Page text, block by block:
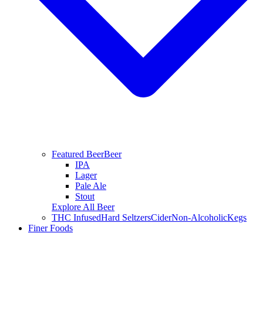
Featured BeerBeer
IPA
Lager
Pale Ale
Stout
Explore All Beer
THC InfusedHard SeltzersCiderNon-AlcoholicKegs
Finer Foods